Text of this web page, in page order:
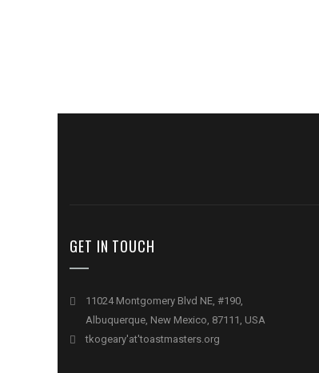
GET IN TOUCH
11024 Montgomery Blvd NE, #190,
Albuquerque, New Mexico, 87111, USA
tkogeary'at'toastmasters.org